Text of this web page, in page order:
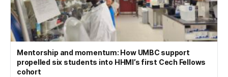
Mentorship and momentum: How UMBC support
propelled six students into HHMI’s first Cech Fellows
cohort